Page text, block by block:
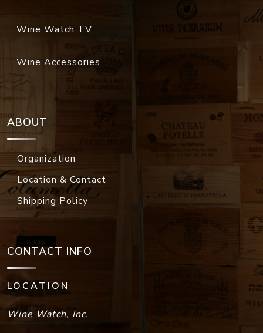
Wine Watch TV
Wine Accessories
ABOUT
Organization
Location & Contact
Shipping Policy
CONTACT INFO
LOCATION
Wine Watch, Inc.